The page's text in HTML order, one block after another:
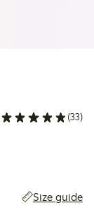
(33)
Size guide